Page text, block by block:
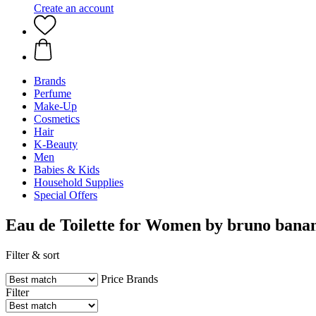
Create an account
Brands
Perfume
Make-Up
Cosmetics
Hair
K-Beauty
Men
Babies & Kids
Household Supplies
Special Offers
Eau de Toilette for Women by bruno
Filter & sort
Price Brands
Filter